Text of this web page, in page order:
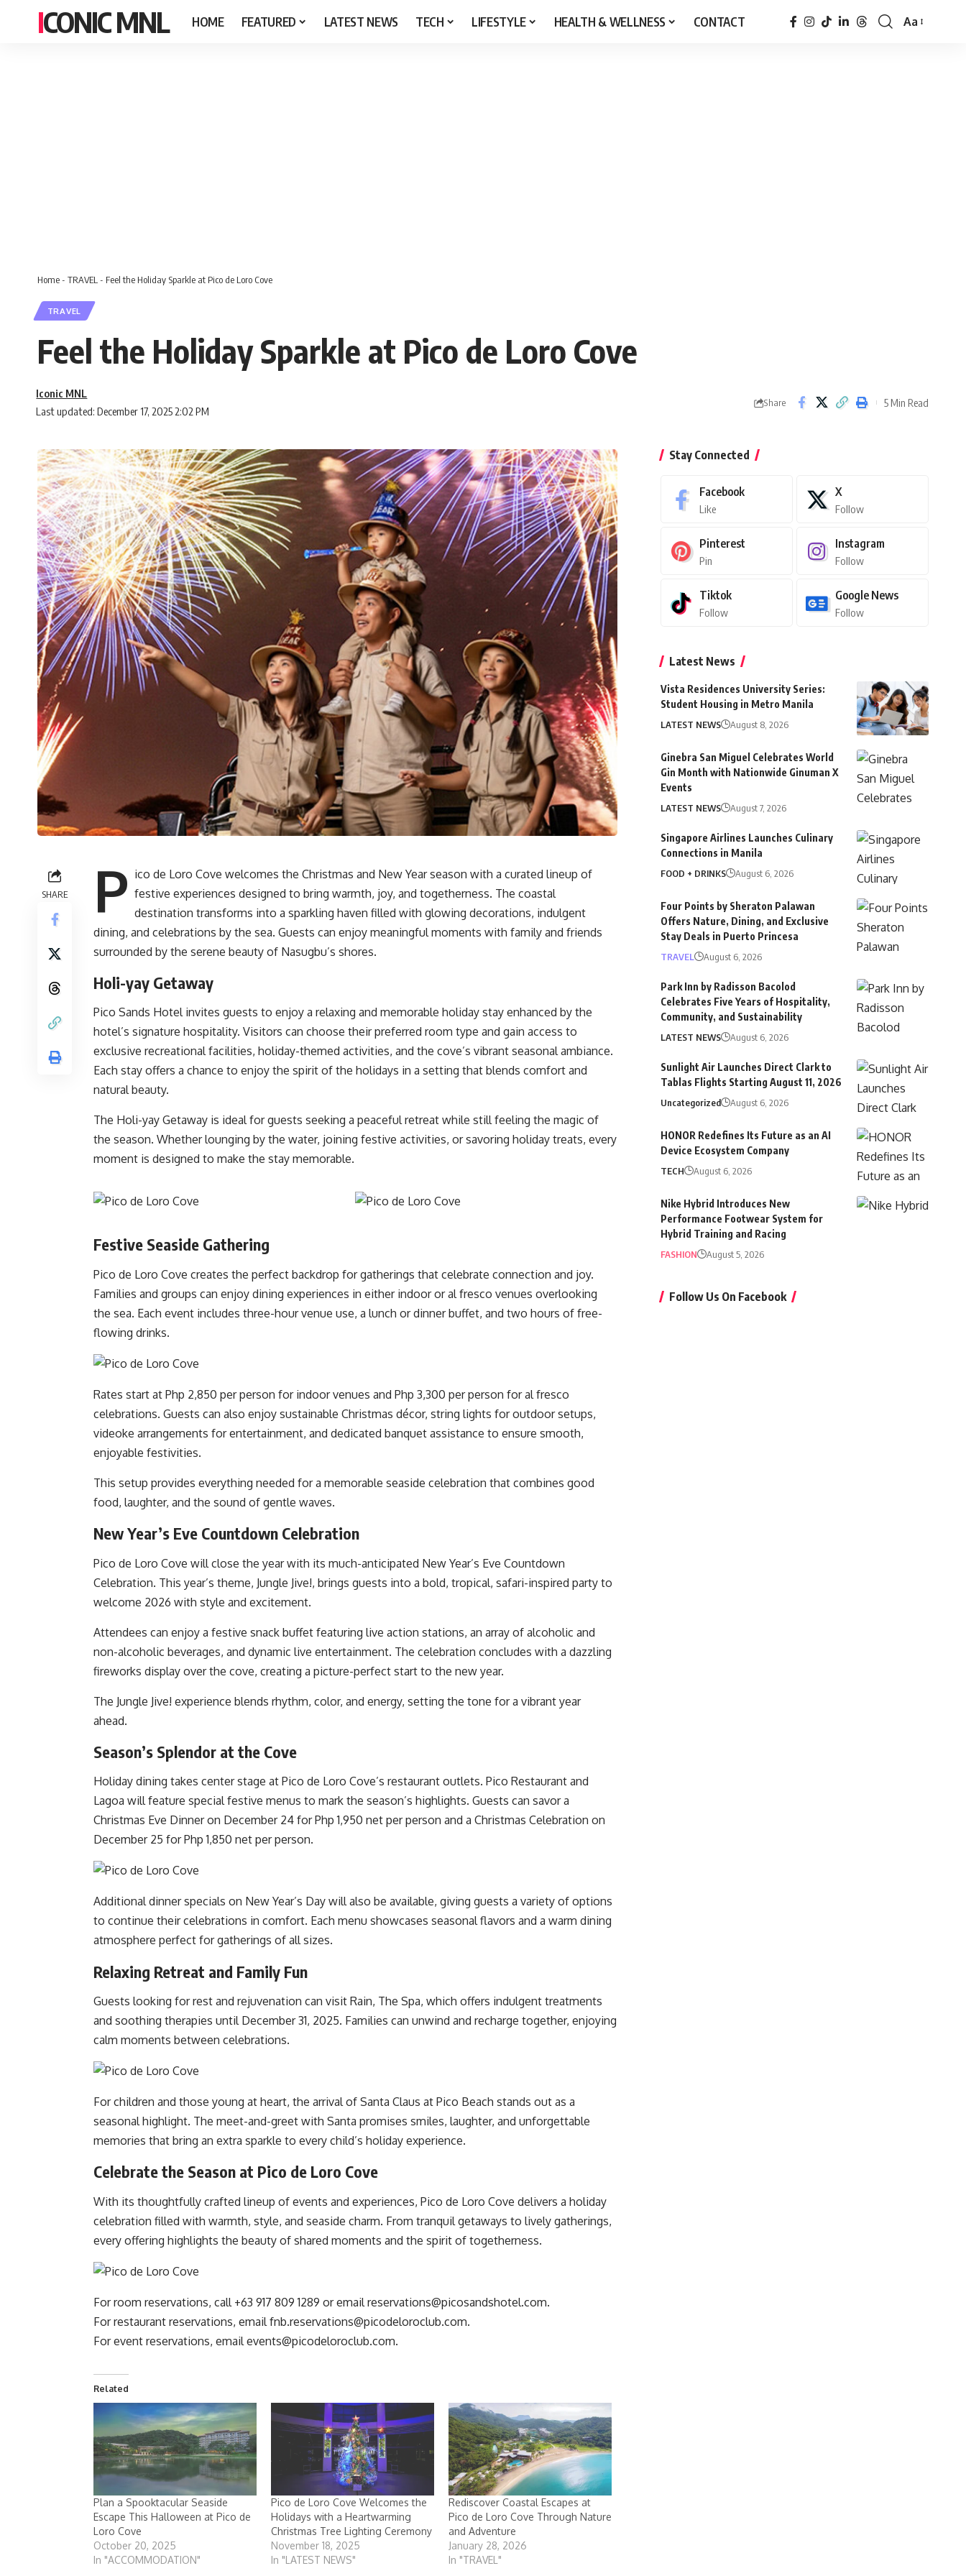
ICONIC MNL HOME FEATURED LATEST NEWS TECH LIFESTYLE HEALTH & WELLNESS CONTACT
Font
Aa
Home- TRAVEL - Feel the Holiday Sparkle at Pico de Loro Cove
TRAVEL
Feel the Holiday Sparkle at Pico de Loro Cove
Last updated: December 17, 2025 2:02 PM
Iconic MNL
Share 5 Min Read
SHARE P ico de Loro Cove welcomes the Christmas and New Year season with a curated lineup of
festive experiences designed to bring warmth, joy, and togetherness. The coastal
destination transforms into a sparkling haven filled with glowing decorations, indulgent
dining, and celebrations by the sea. Guests can enjoy meaningful moments with family and friends
surrounded by the serene beauty of Nasugbu’s shores.
Holi-yay Getaway
Pico Sands Hotel invites guests to enjoy a relaxing and memorable holiday stay enhanced by the
hotel’s signature hospitality. Visitors can choose their preferred room type and gain access to
exclusive recreational facilities, holiday-themed activities, and the cove’s vibrant seasonal ambiance.
Each stay offers a chance to enjoy the spirit of the holidays in a setting that blends comfort and
natural beauty.
The Holi-yay Getaway is ideal for guests seeking a peaceful retreat while still feeling the magic of
the season. Whether lounging by the water, joining festive activities, or savoring holiday treats, every
moment is designed to make the stay memorable.
Festive Seaside Gathering
Pico de Loro Cove creates the perfect backdrop for gatherings that celebrate connection and joy.
Families and groups can enjoy dining experiences in either indoor or al fresco venues overlooking
the sea. Each event includes three-hour venue use, a lunch or dinner buffet, and two hours of free-
flowing drinks.
Rates start at Php 2,850 per person for indoor venues and Php 3,300 per person for al fresco
celebrations. Guests can also enjoy sustainable Christmas décor, string lights for outdoor setups,
videoke arrangements for entertainment, and dedicated banquet assistance to ensure smooth,
enjoyable festivities.
This setup provides everything needed for a memorable seaside celebration that combines good
food, laughter, and the sound of gentle waves.
New Year’s Eve Countdown Celebration
Pico de Loro Cove will close the year with its much-anticipated New Year’s Eve Countdown
Celebration. This year’s theme, Jungle Jive!, brings guests into a bold, tropical, safari-inspired party to
welcome 2026 with style and excitement.
Attendees can enjoy a festive snack buffet featuring live action stations, an array of alcoholic and
non-alcoholic beverages, and dynamic live entertainment. The celebration concludes with a dazzling
fireworks display over the cove, creating a picture-perfect start to the new year.
The Jungle Jive! experience blends rhythm, color, and energy, setting the tone for a vibrant year
ahead.
Season’s Splendor at the Cove
Holiday dining takes center stage at Pico de Loro Cove’s restaurant outlets. Pico Restaurant and
Lagoa will feature special festive menus to mark the season’s highlights. Guests can savor a
Christmas Eve Dinner on December 24 for Php 1,950 net per person and a Christmas Celebration on
December 25 for Php 1,850 net per person.
Additional dinner specials on New Year’s Day will also be available, giving guests a variety of options
to continue their celebrations in comfort. Each menu showcases seasonal flavors and a warm dining
atmosphere perfect for gatherings of all sizes.
Relaxing Retreat and Family Fun
Guests looking for rest and rejuvenation can visit Rain, The Spa, which offers indulgent treatments
and soothing therapies until December 31, 2025. Families can unwind and recharge together, enjoying
calm moments between celebrations.
For children and those young at heart, the arrival of Santa Claus at Pico Beach stands out as a
seasonal highlight. The meet-and-greet with Santa promises smiles, laughter, and unforgettable
memories that bring an extra sparkle to every child’s holiday experience.
Celebrate the Season at Pico de Loro Cove
With its thoughtfully crafted lineup of events and experiences, Pico de Loro Cove delivers a holiday
celebration filled with warmth, style, and seaside charm. From tranquil getaways to lively gatherings,
every offering highlights the beauty of shared moments and the spirit of togetherness.
For room reservations, call +63 917 809 1289 or email reservations@picosandshotel.com.
For restaurant reservations, email fnb.reservations@picodeloroclub.com.
For event reservations, email events@picodeloroclub.com.
Related
Plan a Spooktacular Seaside
Escape This Halloween at Pico de
Loro Cove
October 20, 2025
In "ACCOMMODATION"
Pico de Loro Cove Welcomes the
Holidays with a Heartwarming
Christmas Tree Lighting Ceremony
November 18, 2025
In "LATEST NEWS"
Rediscover Coastal Escapes at
Pico de Loro Cove Through Nature
and Adventure
January 28, 2026
In "TRAVEL"
Stay Connected
Facebook
Like
X
Follow
Pinterest
Pin
Instagram
Follow
Tiktok
Follow
Google News
Follow
Latest News
Vista Residences University Series:
Student Housing in Metro Manila
LATEST NEWS August 8, 2026
Ginebra San Miguel Celebrates World
Gin Month with Nationwide Ginuman X
Events
LATEST NEWS August 7, 2026
Singapore Airlines Launches Culinary
Connections in Manila
FOOD + DRINKS August 6, 2026
Four Points by Sheraton Palawan
Offers Nature, Dining, and Exclusive
Stay Deals in Puerto Princesa
TRAVEL August 6, 2026
Park Inn by Radisson Bacolod
Celebrates Five Years of Hospitality,
Community, and Sustainability
LATEST NEWS August 6, 2026
Sunlight Air Launches Direct Clark to
Tablas Flights Starting August 11, 2026
Uncategorized August 6, 2026
HONOR Redefines Its Future as an AI
Device Ecosystem Company
TECH August 6, 2026
Nike Hybrid Introduces New
Performance Footwear System for
Hybrid Training and Racing
FASHION August 5, 2026
Follow Us On Facebook